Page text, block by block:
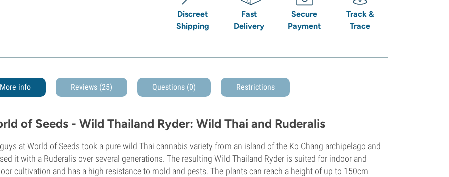
Discreet
Shipping
Fast
Delivery
Secure
Payment
Track &
Trace
More info Reviews (25) Questions (0) Restrictions
of Seeds - Wild Thailand Ryder: Wild Thai and Ruderalis
at World of Seeds took a pure wild Thai cannabis variety from an island of the Ko Chang archipelago and
it with a Ruderalis over several generations. The resulting Wild Thailand Ryder is suited for indoor and
cultivation and has a high resistance to mold and pests. The plants can reach a height of up to 150cm